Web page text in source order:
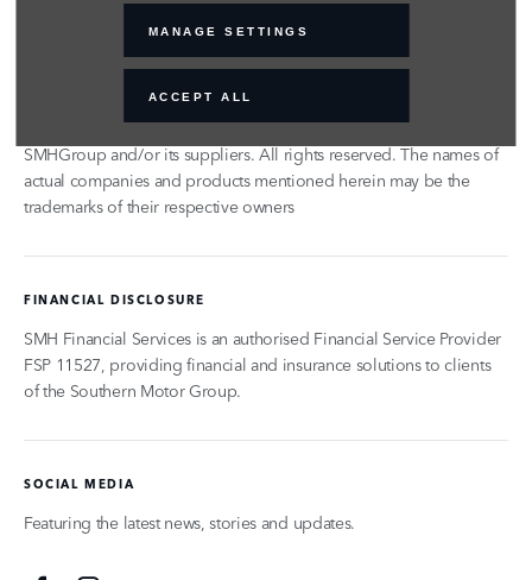
MANAGE SETTINGS
ACCEPT ALL
© 2024 SMH GROUP. ALL RIGHTS RESERVED
All contents of the SMH Group Web Site are: Copyright 2019 by
SMHGroup and/or its suppliers. All rights reserved. The names of
actual companies and products mentioned herein may be the
trademarks of their respective owners
FINANCIAL DISCLOSURE
SMH Financial Services is an authorised Financial Service Provider
FSP 11527, providing financial and insurance solutions to clients
of the Southern Motor Group.
SOCIAL MEDIA
Featuring the latest news, stories and updates.